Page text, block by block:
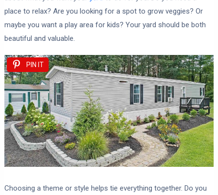
place to relax? Are you looking for a spot to grow veggies? Or
maybe you want a play area for kids? Your yard should be both
beautiful and valuable.
PIN IT
Choosing a theme or style helps tie everything together. Do you